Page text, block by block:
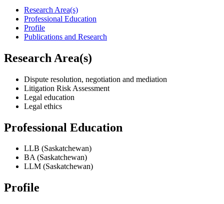
Research Area(s)
Professional Education
Profile
Publications and Research
Research Area(s)
Dispute resolution, negotiation and mediation
Litigation Risk Assessment
Legal education
Legal ethics
Professional Education
LLB (Saskatchewan)
BA (Saskatchewan)
LLM (Saskatchewan)
Profile